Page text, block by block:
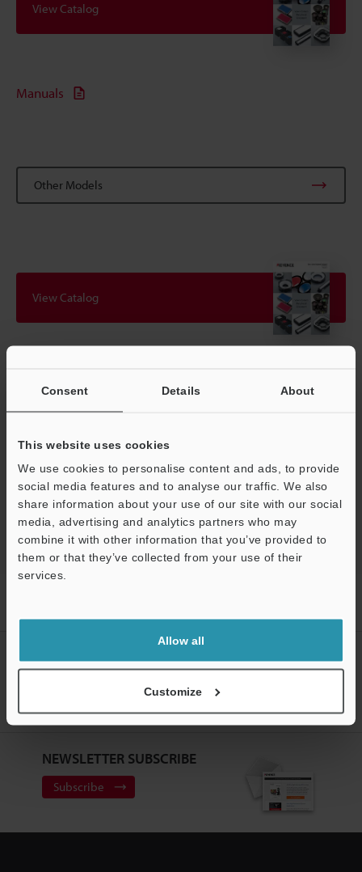
Consent Details About
This website uses cookies
We use cookies to personalise content and ads, to provide
social media features and to analyse our traffic. We also
share information about your use of our site with our social
media, advertising and analytics partners who may
combine it with other information that you’ve provided to
them or that they’ve collected from your use of their
services.
Allow all
Customize
View Catalog
Manuals
Other Models
View Catalog
Software
Ask an Expert
Vision Systems
CREATE YOUR KEYENCE
ACCOUNT
NEWSLETTER SUBSCRIBE
Subscribe